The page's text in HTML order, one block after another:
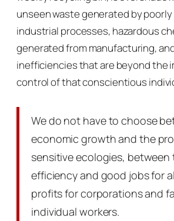
unseen waste generated by
industrial processes, hazardous
generated from manufacturing,
inefficiencies that are beyond the
control of that conscientious
We do not have to choose
economic growth and the
sensitive ecologies,
efficiency and good jobs for
profits for corporations and
individual workers.